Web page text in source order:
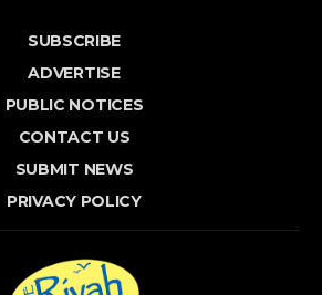
SUBSCRIBE
ADVERTISE
PUBLIC NOTICES
CONTACT US
SUBMIT NEWS
PRIVACY POLICY